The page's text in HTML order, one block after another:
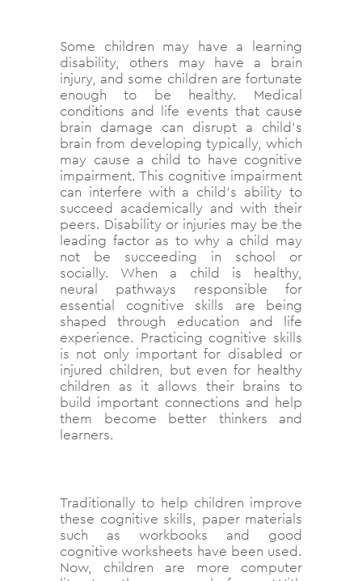
Some children may have a learning
disability, others may have a brain
injury, and some children are fortunate
enough to be healthy. Medical
conditions and life events that cause
brain damage can disrupt a child’s
brain from developing typically, which
may cause a child to have cognitive
impairment. This cognitive impairment
can interfere with a child’s ability to
succeed academically and with their
peers. Disability or injuries may be the
leading factor as to why a child may
not be succeeding in school or
socially. When a child is healthy,
neural pathways responsible for
essential cognitive skills are being
shaped through education and life
experience. Practicing cognitive skills
is not only important for disabled or
injured children, but even for healthy
children as it allows their brains to
build important connections and help
them become better thinkers and
learners.
Traditionally to help children improve
these cognitive skills, paper materials
such as workbooks and good
cognitive worksheets have been used.
Now, children are more computer